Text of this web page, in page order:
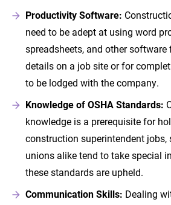
Productivity Software:
need to be adept at using word
spreadsheets, and other
details on a job site or for
to be lodged with the company.
Knowledge of OSHA Standards:
knowledge is a prerequisite for
construction superintendent jobs,
unions alike tend to take special
these standards are upheld.
Communication Skills: Dealing